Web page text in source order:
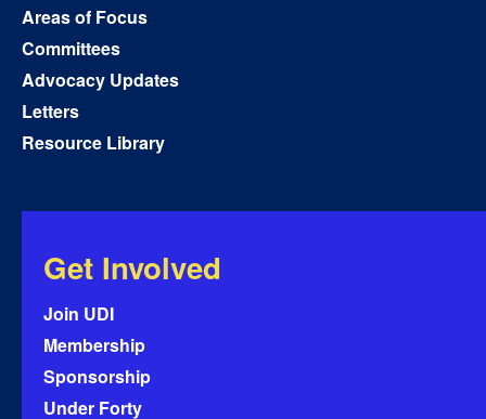
Areas of Focus
Committees
Advocacy Updates
Letters
Resource Library
Get Involved
Join UDI
Membership
Sponsorship
Under Forty